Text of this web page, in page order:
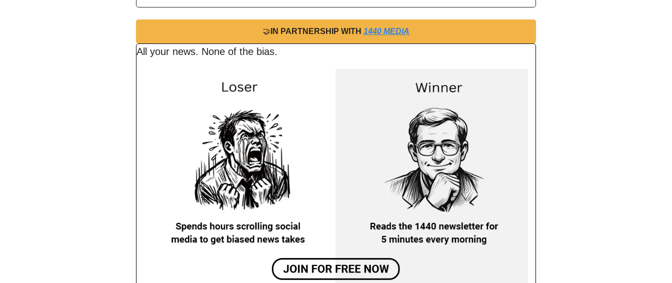
🤝 IN PARTNERSHIP WITH 1440 MEDIA
All your news. None of the bias.